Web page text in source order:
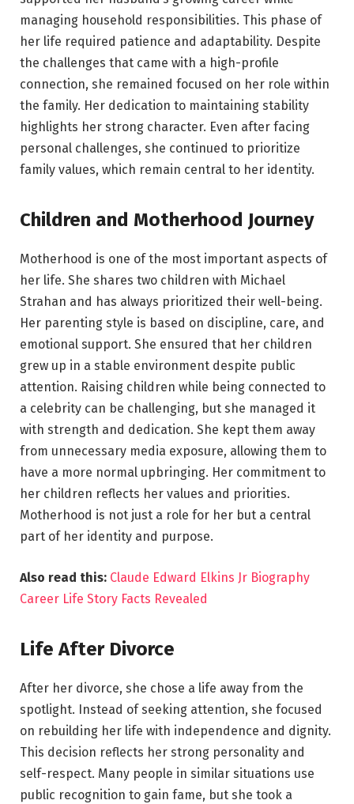
managing household responsibilities. This phase of
her life required patience and adaptability. Despite
the challenges that came with a high-profile
connection, she remained focused on her role within
the family. Her dedication to maintaining stability
highlights her strong character. Even after facing
personal challenges, she continued to prioritize
family values, which remain central to her identity.
Children and Motherhood Journey
Motherhood is one of the most important aspects of
her life. She shares two children with Michael
Strahan and has always prioritized their well-being.
Her parenting style is based on discipline, care, and
emotional support. She ensured that her children
grew up in a stable environment despite public
attention. Raising children while being connected to
a celebrity can be challenging, but she managed it
with strength and dedication. She kept them away
from unnecessary media exposure, allowing them to
have a more normal upbringing. Her commitment to
her children reflects her values and priorities.
Motherhood is not just a role for her but a central
part of her identity and purpose.
Also read this: Claude Edward Elkins Jr Biography
Career Life Story Facts Revealed
Life After Divorce
After her divorce, she chose a life away from the
spotlight. Instead of seeking attention, she focused
on rebuilding her life with independence and dignity.
This decision reflects her strong personality and
self-respect. Many people in similar situations use
public recognition to gain fame, but she took a